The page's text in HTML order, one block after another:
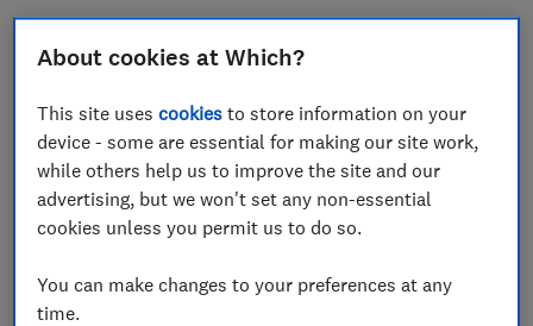
Which? responds to the
government’s plans for a
more flexible electricity
23 Jul 2025
About cookies at Which?
This site usescookies to store information on your
device - some are essential for making our site work,
while others help us to improve the site and our
advertising, but we won't set any non-essential
cookies unless you permit us to do so.
You can make changes to your preferences at any
time.